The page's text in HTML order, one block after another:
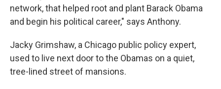
network, that helped root and plant Barack Obama
and begin his political career," says Anthony.
Jacky Grimshaw, a Chicago public policy expert,
used to live next door to the Obamas on a quiet,
tree-lined street of mansions.